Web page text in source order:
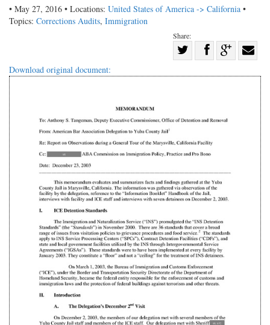
• May 27, 2016 • Locations: United States of America -> California •
Topics: Corrections Audits, Immigration
Share:
Share
with
Download original document: